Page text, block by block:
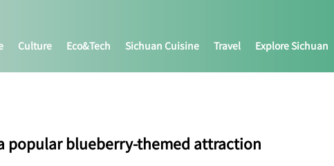
Culture Eco&tech Sichuan Cuisine Travel Explore Sichuan
popular blueberry-themed attraction